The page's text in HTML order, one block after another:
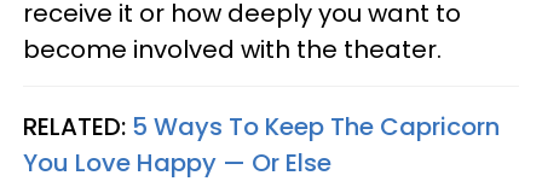
receive it or how deeply you want to
become involved with the theater.
RELATED: 5 Ways To Keep The Capricorn
You Love Happy — Or Else